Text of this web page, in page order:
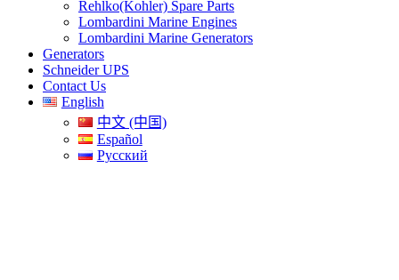
Rehlko(Kohler) Spare Parts
Lombardini Marine Engines
Lombardini Marine Generators
Generators
Schneider UPS
Contact Us
English
中文 (中国)
Español
Русский